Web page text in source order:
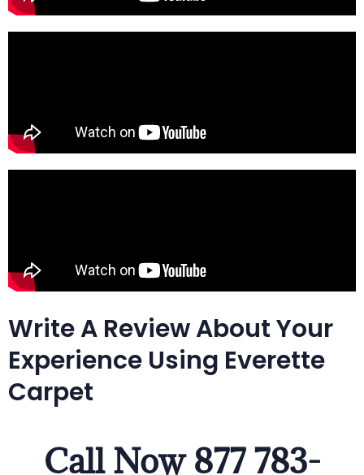
Write A Review About Your
Experience Using Everette
Carpet
Call Now 877 783-